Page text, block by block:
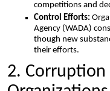
competitions and
Control Efforts:
Agency (WADA)
though new
their efforts.
2. Corruption